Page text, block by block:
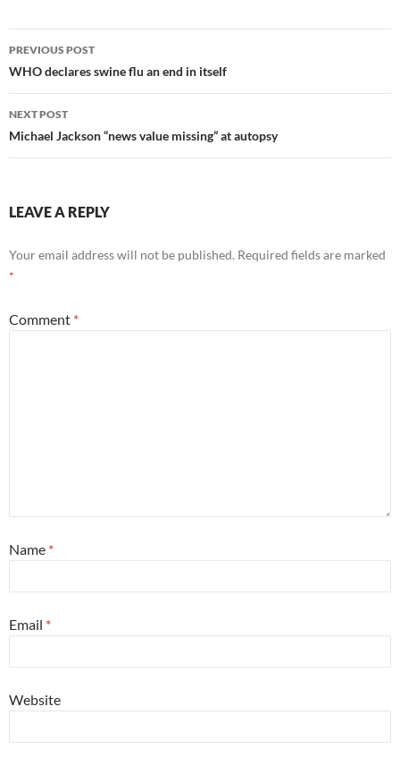
Post
navigation
PREVIOUS POST
WHO declares swine flu an end in itself
NEXT POST
Michael Jackson “news value missing” at autopsy
LEAVE A REPLY
Your email address will not be published. Required fields are marked
*
Comment *
Name *
Email *
Website